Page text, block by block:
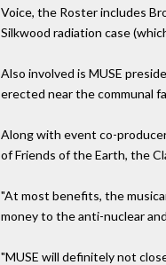
Voice, the Roster includes
Silkwood radiation case
Also involved is MUSE
erected near the communal
Along with event co-
of Friends of the Earth, the
"At most benefits, the
money to the anti-nuclear
"MUSE will definitely not